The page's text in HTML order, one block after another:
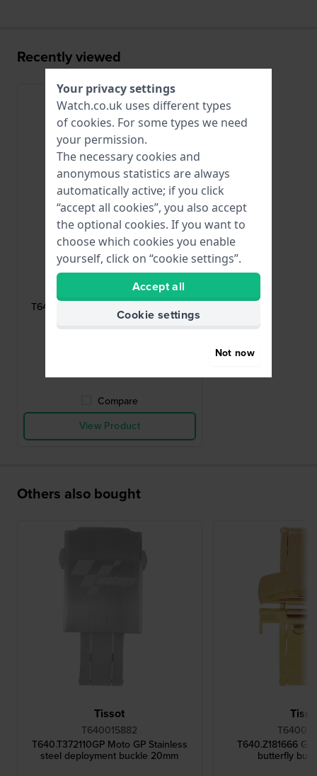
Recently viewed
Tissot
T640015863
T640.36 Stainless steel deployment
buckle 20mm
Compare
View Product
Others also bought
Tissot
T640015882
T640.T372110GP Moto GP Stainless
steel deployment buckle 20mm
T640.Z181666
butterfly
Your privacy settings
Watch.co.uk uses different types
of cookies. For some types we need
your permission.
The necessary cookies and
anonymous statistics are always
automatically active; if you click
“accept all cookies”, you also accept
the optional cookies. If you want to
choose which cookies you enable
yourself, click on “cookie settings”.
Accept all
Cookie settings
Not now